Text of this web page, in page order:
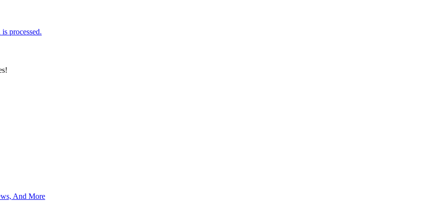
processed.
And More